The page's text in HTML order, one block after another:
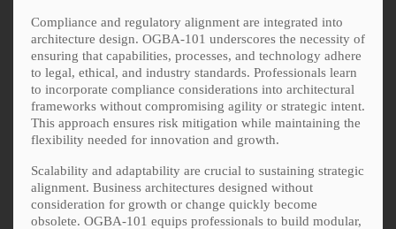
Compliance and regulatory alignment are integrated into
architecture design. OGBA-101 underscores the necessity of
ensuring that capabilities, processes, and technology adhere
to legal, ethical, and industry standards. Professionals learn
to incorporate compliance considerations into architectural
frameworks without compromising agility or strategic intent.
This approach ensures risk mitigation while maintaining the
flexibility needed for innovation and growth.
Scalability and adaptability are crucial to sustaining strategic
alignment. Business architectures designed without
consideration for growth or change quickly become
obsolete. OGBA-101 equips professionals to build modular,